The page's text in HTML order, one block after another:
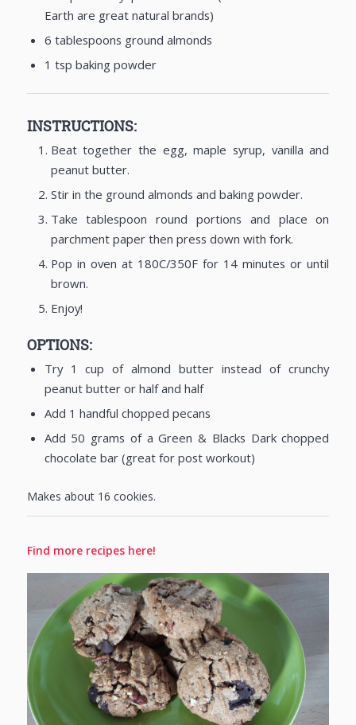
Earth are great natural brands)
6 tablespoons ground almonds
1 tsp baking powder
INSTRUCTIONS:
Beat together the egg, maple syrup, vanilla and
peanut butter.
Stir in the ground almonds and baking powder.
Take tablespoon round portions and place on
parchment paper then press down with fork.
Pop in oven at 180C/350F for 14 minutes or until
brown.
Enjoy!
OPTIONS:
Try 1 cup of almond butter instead of crunchy
peanut butter or half and half
Add 1 handful chopped pecans
Add 50 grams of a Green & Blacks Dark chopped
chocolate bar (great for post workout)
Makes about 16 cookies.
Find more recipes here!